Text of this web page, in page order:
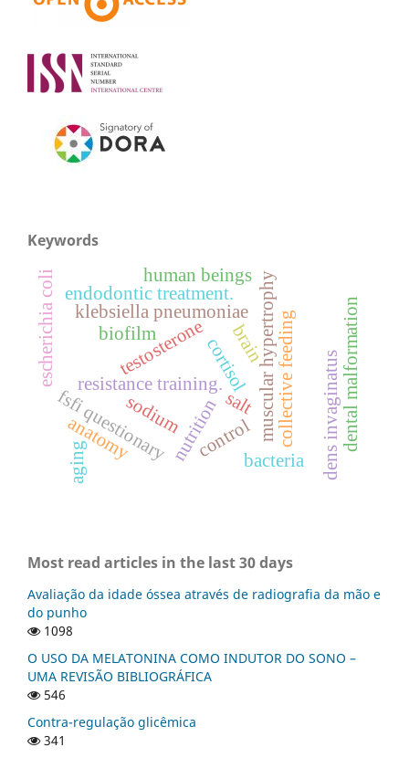
Keywords
cortisolmuscular hypertrophy
testosterone
resistance training. collective feeding
nutritionsalt
sodium
klebsiella pneumoniae
fsfi questionary
biofilm
escherichia coli
bacteria dens invaginatusdental malformation
endodontic treatment.
control
human beings
anatomy
brain
aging
Most read articles in the last 30 days
Avaliação da idade óssea através de radiografia da mão e
do punho
1098
O USO DA MELATONINA COMO INDUTOR DO SONO –
UMA REVISÃO BIBLIOGRÁFICA
546
Contra-regulação glicêmica
341